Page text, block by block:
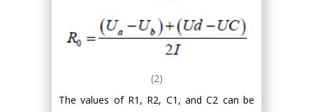
(2)
The values of R1, R2, C1, and C2 can be